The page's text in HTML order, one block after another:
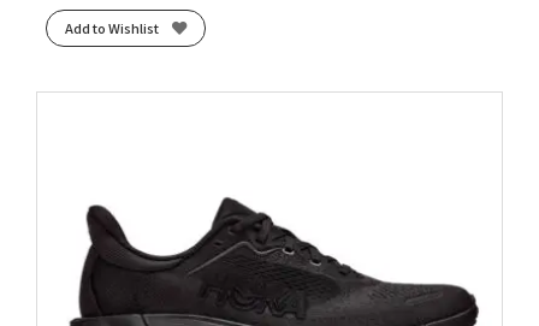
Add to Wishlist